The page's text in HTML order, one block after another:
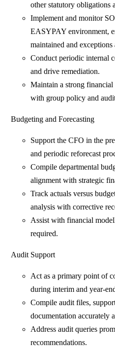
other statutory obligations
Implement and monitor
EASYPAY environment,
maintained and exceptions
Conduct periodic internal
and drive remediation.
Maintain a strong
with group policy and
Budgeting and Forecasting
Support the CFO in the
and periodic reforecast
Compile departmental
alignment with strategic
Track actuals versus
analysis with corrective
Assist with financial
required.
Audit Support
Act as a primary point of
during interim and year-
Compile audit files,
documentation accurately
Address audit queries
recommendations.